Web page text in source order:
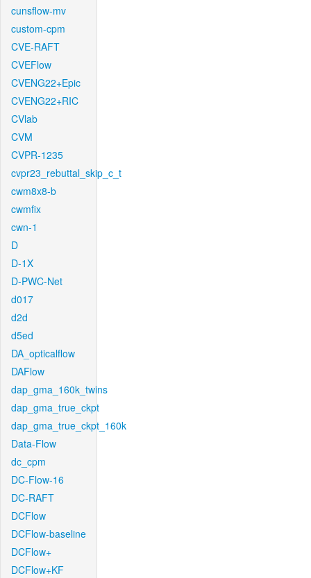
cunsflow-mv
custom-cpm
CVE-RAFT
CVEFlow
CVENG22+Epic
CVENG22+RIC
CVlab
CVM
CVPR-1235
cvpr23_rebuttal_skip_c_t
cwm8x8-b
cwmfix
cwn-1
D
D-1X
D-PWC-Net
d017
d2d
d5ed
DA_opticalflow
DAFlow
dap_gma_160k_twins
dap_gma_true_ckpt
dap_gma_true_ckpt_160k
Data-Flow
dc_cpm
DC-Flow-16
DC-RAFT
DCFlow
DCFlow-baseline
DCFlow+
DCFlow+KF